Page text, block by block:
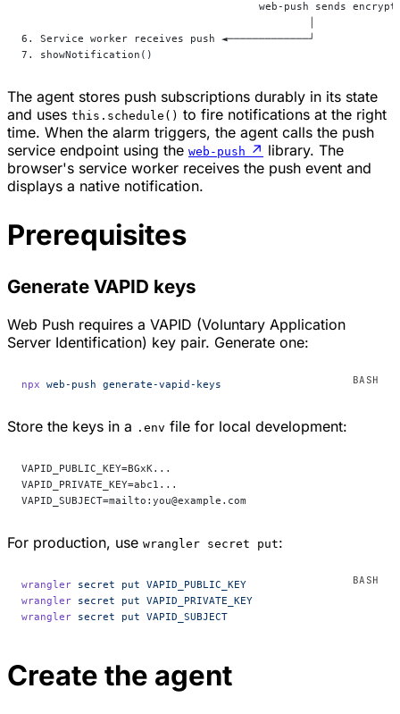
web-push sends
6. Service worker receives push ◄─────────────┘
7. showNotification()
The agent stores push subscriptions durably in its state
and uses this.schedule() to fire notifications at the right
time. When the alarm triggers, the agent calls the push
service endpoint using the web-push ↗ library. The
browser's service worker receives the push event and
displays a native notification.
Prerequisites
Generate VAPID keys
Web Push requires a VAPID (Voluntary Application
Server Identification) key pair. Generate one:
npx web-push generate-vapid-keys
Store the keys in a .env file for local development:
VAPID_PUBLIC_KEY=BGxK...
VAPID_PRIVATE_KEY=abc1...
VAPID_SUBJECT=mailto:you@example.com
For production, use wrangler secret put:
wrangler secret put VAPID_PUBLIC_KEY
wrangler secret put VAPID_PRIVATE_KEY
wrangler secret put VAPID_SUBJECT
Create the agent